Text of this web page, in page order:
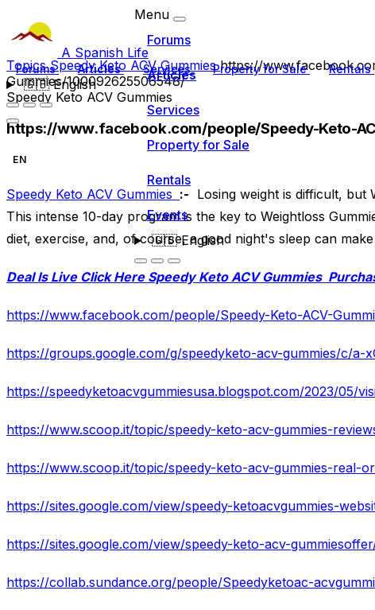
A Spanish Life
Forums Articles Services Property for Sale Rentals
🇬🇧English
Menu
Forums
Articles
Services
Property for Sale
Rentals
Events
🇬🇧English
TopicsSpeedy Keto ACV Gummieshttps://
Gummies/100092625506548/
Speedy Keto ACV Gummies
https://www.facebook.com/people/Speedy-Keto-
EN
Speedy Keto ACV Gummies :- Losing weight is difficult, but
This intense 10-day program is the key to Weightloss
diet, exercise, and, of course, a good night's sleep can
Deal Is Live Click Here Speedy Keto ACV Gummies
https://www.facebook.com/people/Speedy-Keto-ACV-
https://groups.google.com/g/speedyketo-acv-gummies/c/a-
https://speedyketoacvgummiesusa.blogspot.com/2023/05/
https://www.scoop.it/topic/speedy-keto-acv-gummies-real-
https://sites.google.com/view/speedy-ketoacvgummies-
https://sites.google.com/view/speedy-keto-acv-
https://collab.sundance.org/people/Speedyketoac-